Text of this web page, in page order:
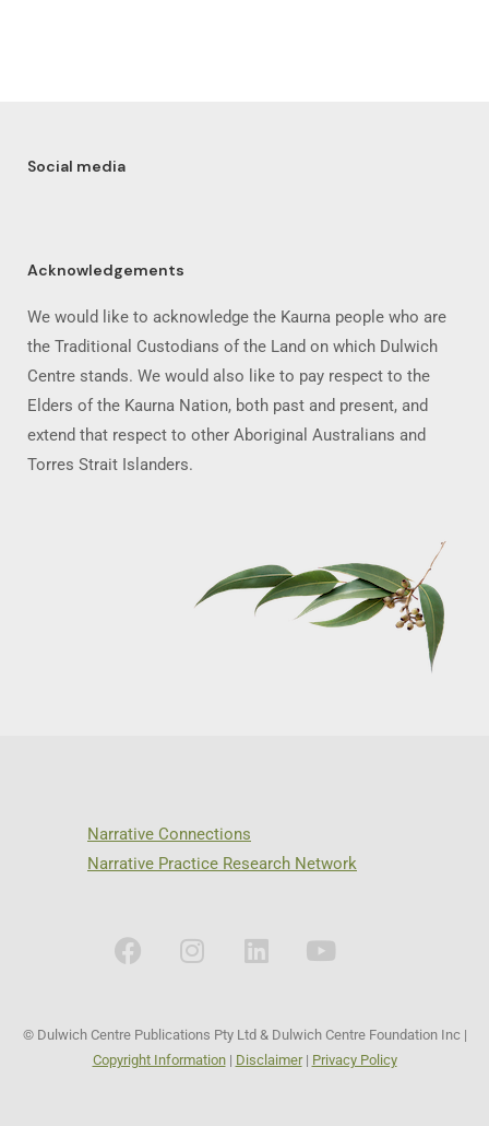
Social media
Acknowledgements
We would like to acknowledge the Kaurna people who are
the Traditional Custodians of the Land on which Dulwich
Centre stands. We would also like to pay respect to the
Elders of the Kaurna Nation, both past and present, and
extend that respect to other Aboriginal Australians and
Torres Strait Islanders.
Narrative Connections
Narrative Practice Research Network
© Dulwich Centre Publications Pty Ltd & Dulwich Centre Foundation Inc |
Copyright Information| Disclaimer| Privacy Policy